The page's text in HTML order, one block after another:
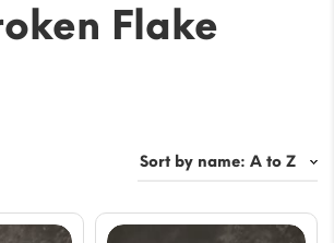
Flake